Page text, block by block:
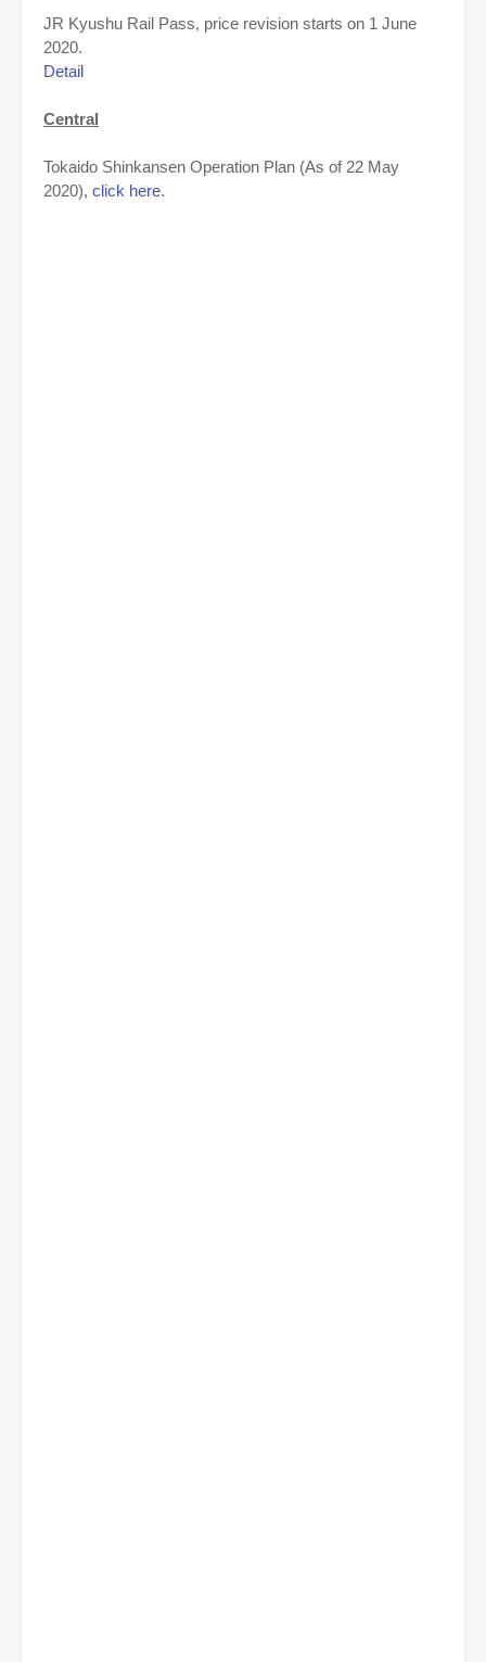
JR Kyushu Rail Pass, price revision starts on 1 June
2020.
Detail
Central
Tokaido Shinkansen Operation Plan (As of 22 May
2020), click here.